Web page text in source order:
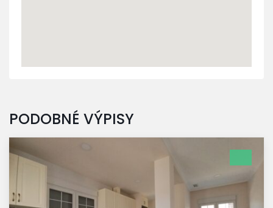
PODOBNÉ VÝPISY